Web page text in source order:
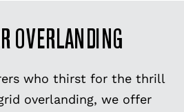
OVERLANDING
who thirst for the thrill
overlanding, we offer